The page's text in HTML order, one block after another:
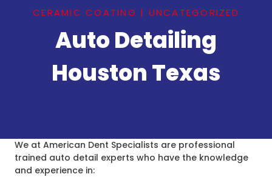
CERAMIC COATING | UNCATEGORIZED
Auto Detailing
Houston Texas
We at American Dent Specialists are professional
trained auto detail experts who have the knowledge
and experience in: